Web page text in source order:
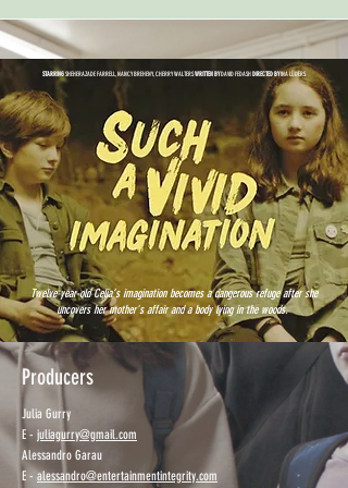
Twelve-year-old Celia’s imagination becomes a dangerous refuge after she
uncovers her mother's affair and a body lying in the woods.
STARRINGSHEHERAZADE FARRELL, NANCY BREHENY, CHERRY WALTERSWRITTEN BYDAVID FEDASHDIRECTED BYINA LÜDERS
Julia Gurry
E - juliagurry@gmail.com
Alessandro Garau
E - alessandro@entertainmentintegrity.com
Producers